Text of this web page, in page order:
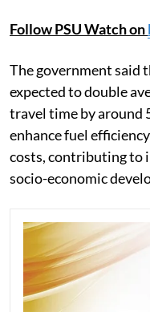
Follow PSU Watch on
The government said
expected to double
travel time by around
enhance fuel
costs, contributing to
socio-economic